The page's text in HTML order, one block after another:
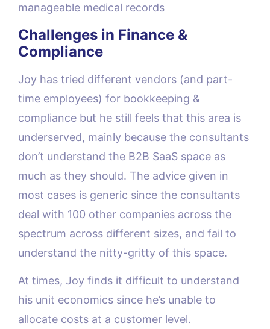
manageable medical records
Challenges in Finance &
Compliance
Joy has tried different vendors (and part-
time employees) for bookkeeping &
compliance but he still feels that this area is
underserved, mainly because the consultants
don’t understand the B2B SaaS space as
much as they should. The advice given in
most cases is generic since the consultants
deal with 100 other companies across the
spectrum across different sizes, and fail to
understand the nitty-gritty of this space.
At times, Joy finds it difficult to understand
his unit economics since he’s unable to
allocate costs at a customer level.